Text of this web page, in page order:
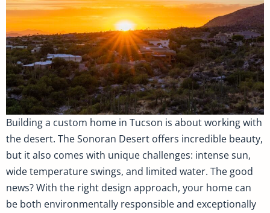
Building a custom home in Tucson is about working with
the desert. The Sonoran Desert offers incredible beauty,
but it also comes with unique challenges: intense sun,
wide temperature swings, and limited water. The good
news? With the right design approach, your home can
be both environmentally responsible and exceptionally